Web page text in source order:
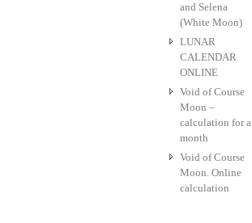
and Selena
(White Moon)
LUNAR
CALENDAR
ONLINE
Void of Course
Moon –
calculation for a
month
Void of Course
Moon. Online
calculation